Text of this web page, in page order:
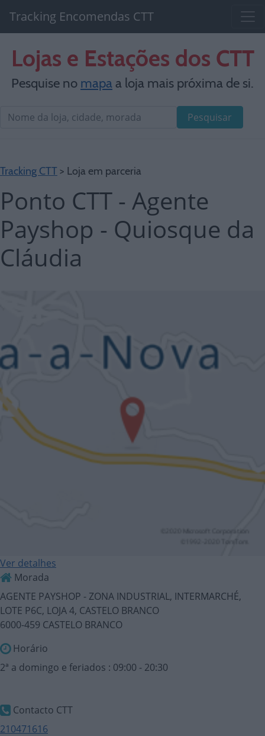
Tracking Encomendas CTT
Lojas e Estações dos CTT
Pesquise no mapaa loja mais próxima de si.
Pesquisar
Tracking CTT > Loja em parceria
Ponto CTT - Agente
Payshop - Quiosque da
Cláudia
Ver detalhes
Morada
AGENTE PAYSHOP - ZONA INDUSTRIAL, INTERMARCHÉ,
LOTE P6C, LOJA 4, CASTELO BRANCO
6000-459 CASTELO BRANCO
Horário
2ª a domingo e feriados : 09:00 - 20:30
Contacto CTT
210471616